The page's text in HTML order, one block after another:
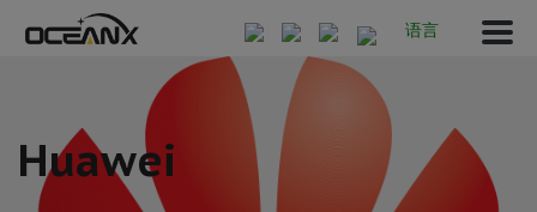
语言
Huawei